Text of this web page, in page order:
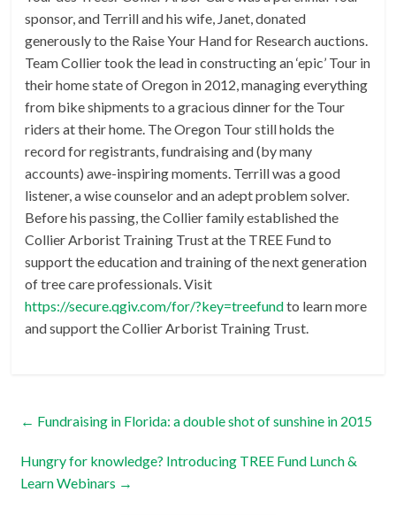
sponsor, and Terrill and his wife, Janet, donated
generously to the Raise Your Hand for Research auctions.
Team Collier took the lead in constructing an ‘epic’ Tour in
their home state of Oregon in 2012, managing everything
from bike shipments to a gracious dinner for the Tour
riders at their home. The Oregon Tour still holds the
record for registrants, fundraising and (by many
accounts) awe-inspiring moments. Terrill was a good
listener, a wise counselor and an adept problem solver.
Before his passing, the Collier family established the
Collier Arborist Training Trust at the TREE Fund to
support the education and training of the next generation
of tree care professionals. Visit
https://secure.qgiv.com/for/?key=treefundto learn more
and support the Collier Arborist Training Trust.
← Fundraising in Florida: a double shot of sunshine in 2015
Hungry for knowledge? Introducing TREE Fund Lunch &
Learn Webinars →